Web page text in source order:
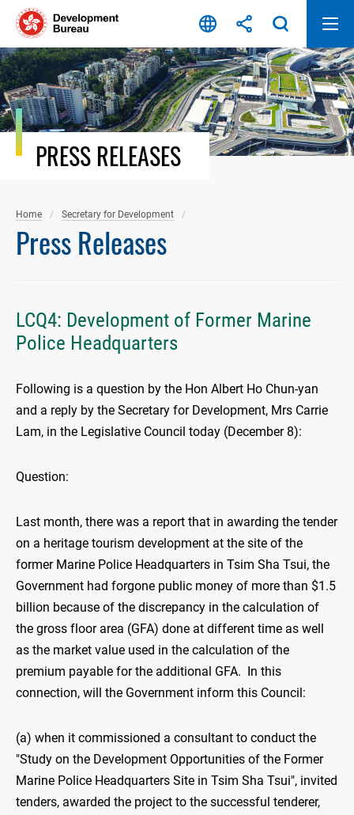
Skip
content
PRESS RELEASES
Home Secretary for Development
Press Releases
LCQ4: Development of Former Marine
Police Headquarters
Following is a question by the Hon Albert Ho Chun-yan
and a reply by the Secretary for Development, Mrs Carrie
Lam, in the Legislative Council today (December 8):
Question:
Last month, there was a report that in awarding the tender
on a heritage tourism development at the site of the
former Marine Police Headquarters in Tsim Sha Tsui, the
Government had forgone public money of more than $1.5
billion because of the discrepancy in the calculation of
the gross floor area (GFA) done at different time as well
as the market value used in the calculation of the
premium payable for the additional GFA. In this
connection, will the Government inform this Council:
(a) when it commissioned a consultant to conduct the
"Study on the Development Opportunities of the Former
Marine Police Headquarters Site in Tsim Sha Tsui", invited
tenders, awarded the project to the successful tenderer,